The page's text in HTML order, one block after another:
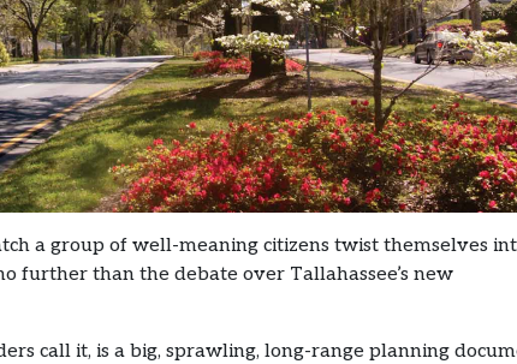
a group of well-meaning citizens twist themselves
further than the debate over Tallahassee’s new
call it, is a big, sprawling, long-range planning